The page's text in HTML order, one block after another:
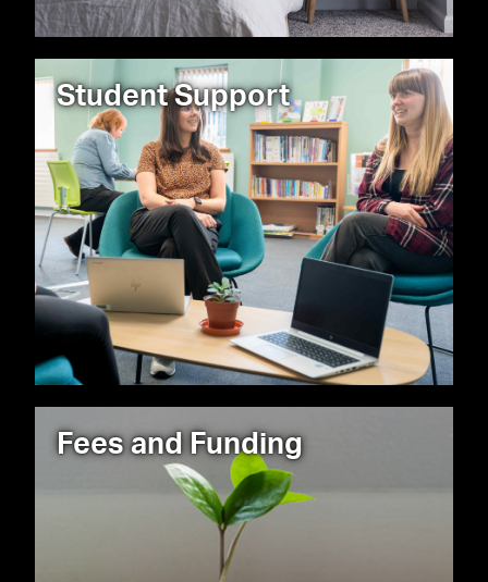
Student Support
Fees and Funding